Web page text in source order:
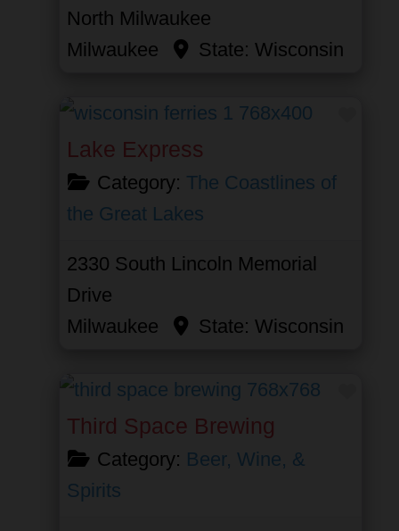
North Milwaukee
Milwaukee
State:Wisconsin
Lake Express
Category: The Coastlines of
the Great Lakes
2330 South Lincoln Memorial
Drive
Milwaukee
State:Wisconsin
Third Space Brewing
Category: Beer, Wine, &
Spirits